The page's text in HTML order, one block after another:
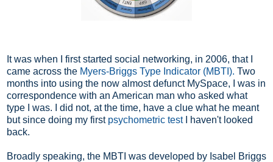
It was when I first started social networking, in 2006, that I
came across the Myers-Briggs Type Indicator (MBTI). Two
months into using the now almost defunct MySpace, I was in
correspondence with an American man who asked what
type I was. I did not, at the time, have a clue what he meant
but since doing my first psychometric testI haven't looked
back.
Broadly speaking, the MBTI was developed by Isabel Briggs